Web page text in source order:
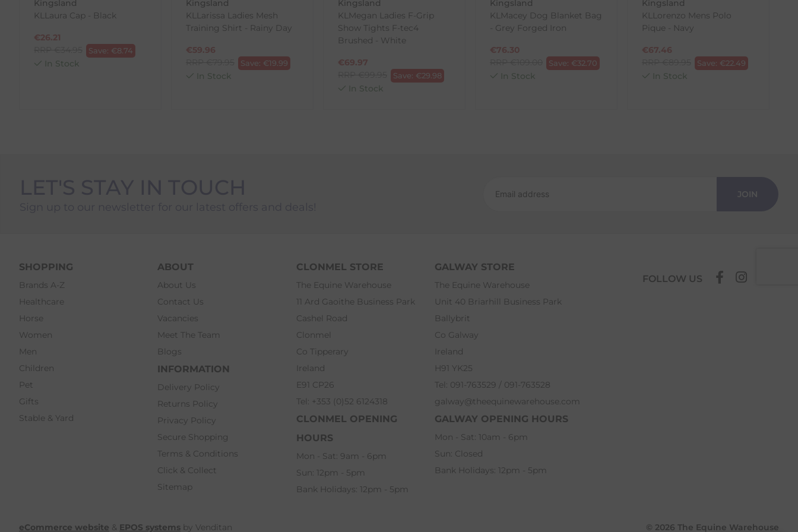
To Return Your Products (Ireland)
1. Go to
https://www.anpost.com/Post-Parcels/Click-and-Post/Returns
2. Fill out the requested details
3. Pre-pay for your return
4. Drop-off at any AnPost location
Kingsland
KLLaura Cap - Black
€26.21
Save: €8.74
In Stock
Kingsland
KLLarissa Ladies Mesh
Training Shirt - Rainy Day
€59.96
Save: €19.99
In Stock
Kingsland
KLMegan Ladies F-Grip
Show Tights F-tec4
Brushed - White
€69.97
Save: €29.98
In Stock
Kingsland
KLMacey Dog Blanket Bag
- Grey Forged Iron
€76.30
Save: €32.70
In Stock
Kingsland
KLLorenzo Mens Polo
Pique - Navy
€67.46
Save: €22.49
In Stock
JOIN
SHOPPING
Brands A-Z
Healthcare
Horse
Women
Men
Children
Pet
Gifts
Stable & Yard
ABOUT
About Us
Contact Us
Vacancies
Meet The Team
Blogs
INFORMATION
Delivery Policy
Returns Policy
Privacy Policy
Secure Shopping
Terms & Conditions
Click & Collect
Sitemap
CLONMEL STORE
The Equine Warehouse
11 Ard Gaoithe Business Park
Cashel Road
Clonmel
Co Tipperary
Ireland
E91 CP26
Tel: +353 (0)52 6124318
CLONMEL OPENING
HOURS
Mon - Sat: 9am - 6pm
Sun: 12pm - 5pm
Bank Holidays: 12pm - 5pm
GALWAY STORE
The Equine Warehouse
Unit 40 Briarhill Business Park
Ballybrit
Co Galway
Ireland
H91 YK25
Tel: 091-763529 / 091-763528
galway@theequinewarehouse.com
GALWAY OPENING HOURS
Mon - Sat: 10am - 6pm
Sun: Closed
Bank Holidays: 12pm - 5pm
FOLLOW US
eCommerce website & EPOS systems by Venditan © 2026 The Equine Warehouse